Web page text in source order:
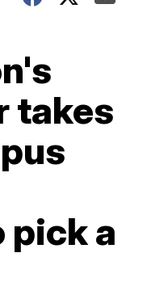
takes
pick a